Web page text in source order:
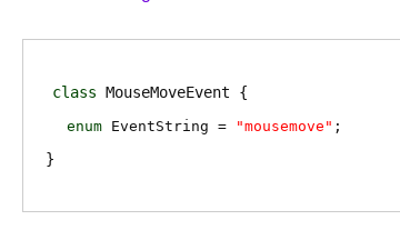
class MouseMoveEvent
enum EventString = "mousemove" ;